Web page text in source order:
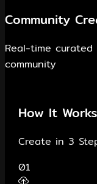
Community
Real-time
community
How It Works
Create in 3
01